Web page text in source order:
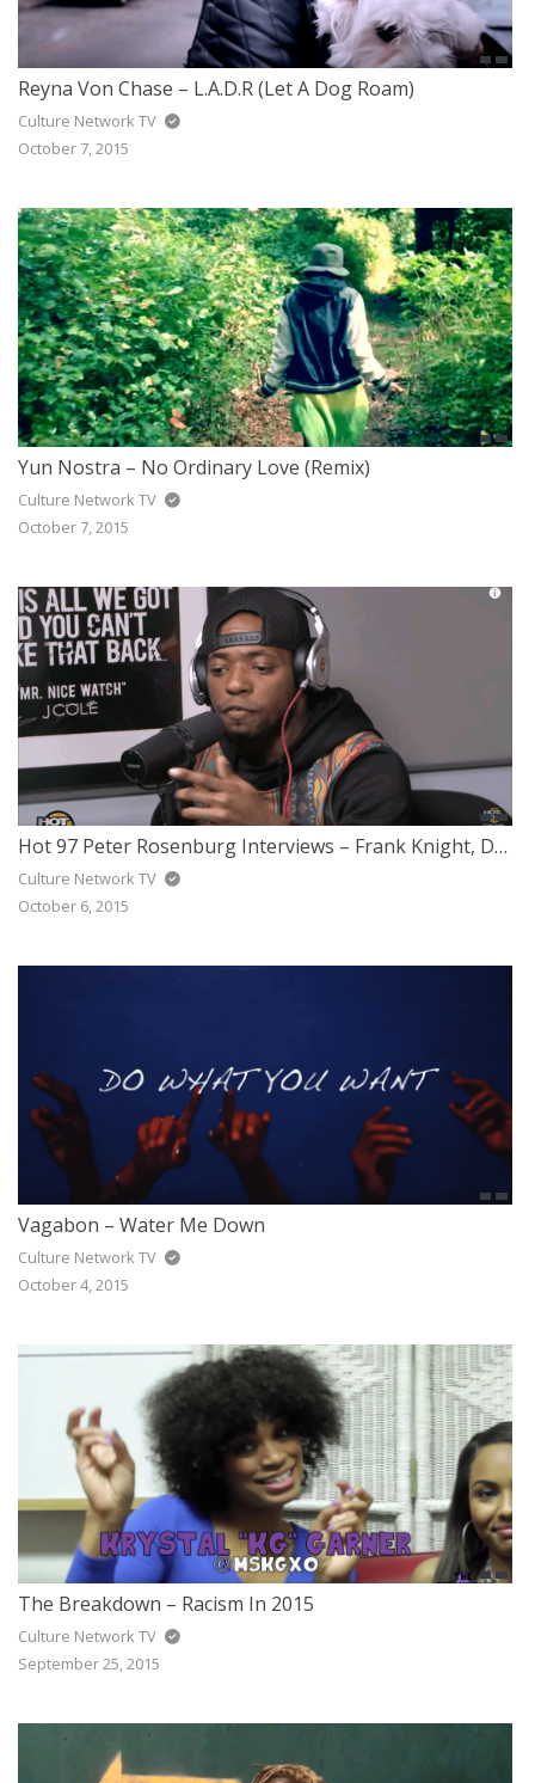
Reyna Von Chase – L.A.D.R (Let A Dog Roam)
Culture Network TV
October 7, 2015
Yun Nostra – No Ordinary Love (Remix)
Culture Network TV
October 7, 2015
Hot 97 Peter Rosenburg Interviews – Frank Knight, DJ J-Ronin & Sav Killz
Culture Network TV
October 6, 2015
Vagabon – Water Me Down
Culture Network TV
October 4, 2015
The Breakdown – Racism In 2015
Culture Network TV
September 25, 2015